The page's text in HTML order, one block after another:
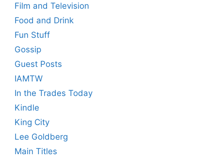
Film and Television
Food and Drink
Fun Stuff
Gossip
Guest Posts
IAMTW
In the Trades Today
Kindle
King City
Lee Goldberg
Main Titles